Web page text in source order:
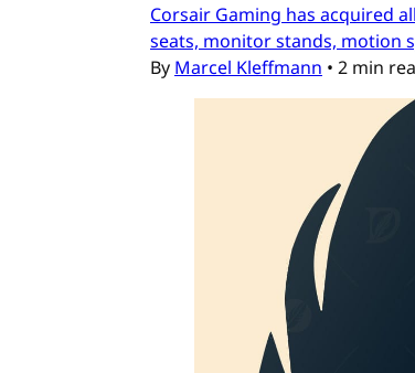
Corsair Gaming has acquired
seats, monitor stands, motion
By Marcel Kleffmann • 2 min